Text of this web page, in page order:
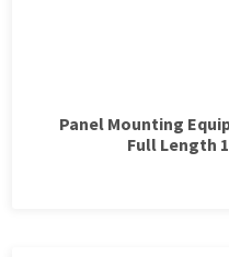
Panel Mounting
Full Length